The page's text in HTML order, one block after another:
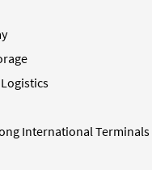
International Terminals